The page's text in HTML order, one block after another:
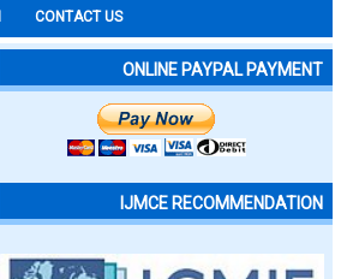
CONTACT US
ONLINE PAYPAL PAYMENT
IJMCE RECOMMENDATION